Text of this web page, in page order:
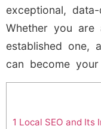
exceptional,
Whether you
established one,
can become
1 Local SEO and Its